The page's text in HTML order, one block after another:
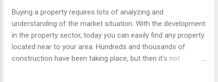
other states. All you need to connect with us
and let us know your need. At the most
affordable charges our professionals will
help you with vacant site service. In your
absence we take care of your vacant site
Buying a property requires lots of analyzing and
understanding of the market situation. With the development
in the property sector, today you can easily find any property
located near to your area. Hundreds and thousands of
construction have been taking place, but then it's not